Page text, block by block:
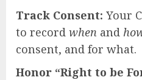
Track Consent: Your
to record when and
consent, and for what.
Honor “Right to be